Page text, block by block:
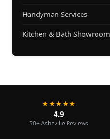
Handyman Services
Kitchen & Bath Showroom
★★★★★
4.9
50+ Asheville Reviews